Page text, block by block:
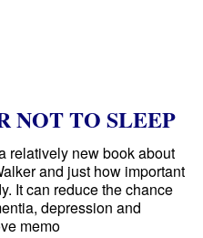
NOT TO SLEEP
relatively new book about
and just how important
It can reduce the chance
depression and
memo